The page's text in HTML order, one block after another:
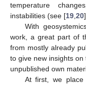
temperature
instabilities (see [19 20
With
work, a great part of
from mostly already
to give new insights
unpublished own
At first, we place